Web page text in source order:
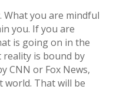
What you are mindful
you. If you are
is going on in the
is bound by
CNN or Fox News,
world. That will be